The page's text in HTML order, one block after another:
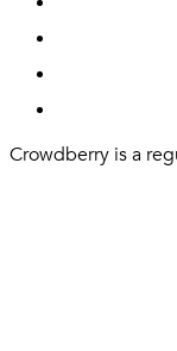
Crowdberry is a